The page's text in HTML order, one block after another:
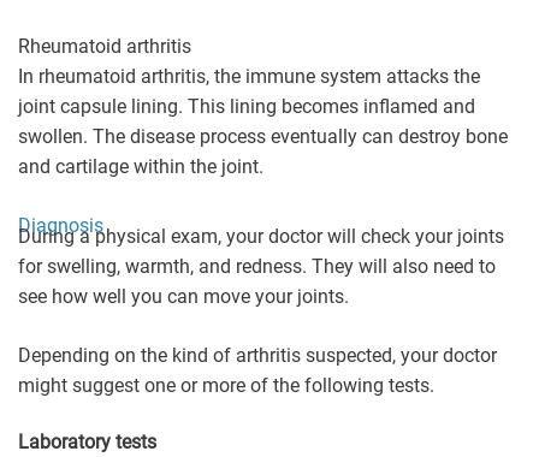
Rheumatoid arthritis
In rheumatoid arthritis, the immune system attacks the
joint capsule lining. This lining becomes inflamed and
swollen. The disease process eventually can destroy bone
and cartilage within the joint.
Diagnosis
During a physical exam, your doctor will check your joints
for swelling, warmth, and redness. They will also need to
see how well you can move your joints.
Depending on the kind of arthritis suspected, your doctor
might suggest one or more of the following tests.
Laboratory tests